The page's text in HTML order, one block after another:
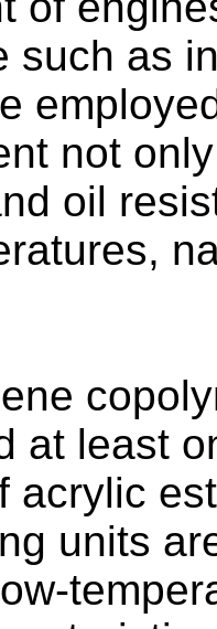
such as
not
oil
at least
acrylic
units